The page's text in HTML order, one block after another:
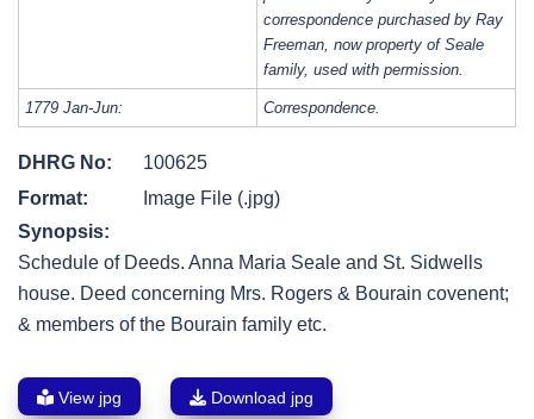
correspondence purchased by Ray
Freeman, now property of Seale
family, used with permission.
1779 Jan-Jun: Correspondence.
DHRG No:
100625
Format:
Image File (.jpg)
Synopsis:
Schedule of Deeds. Anna Maria Seale and St. Sidwells
house. Deed concerning Mrs. Rogers & Bourain covenent;
& members of the Bourain family etc.
View jpg Download jpg